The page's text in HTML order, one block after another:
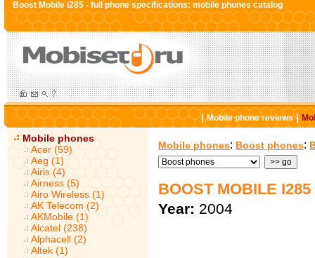
Boost Mobile i285 - full phone specifications: mobile phones catalog
|Mobile phone reviews|
Mobile phones
Acer (59)
Aeg (1)
Airis (4)
Airness (5)
Airo Wireless (1)
AK Telecom (2)
AKMobile (1)
Alcatel (238)
Alphacell (2)
Altek (1)
Mobile phones: Boost phones:
BOOST MOBILE
Year: 2004